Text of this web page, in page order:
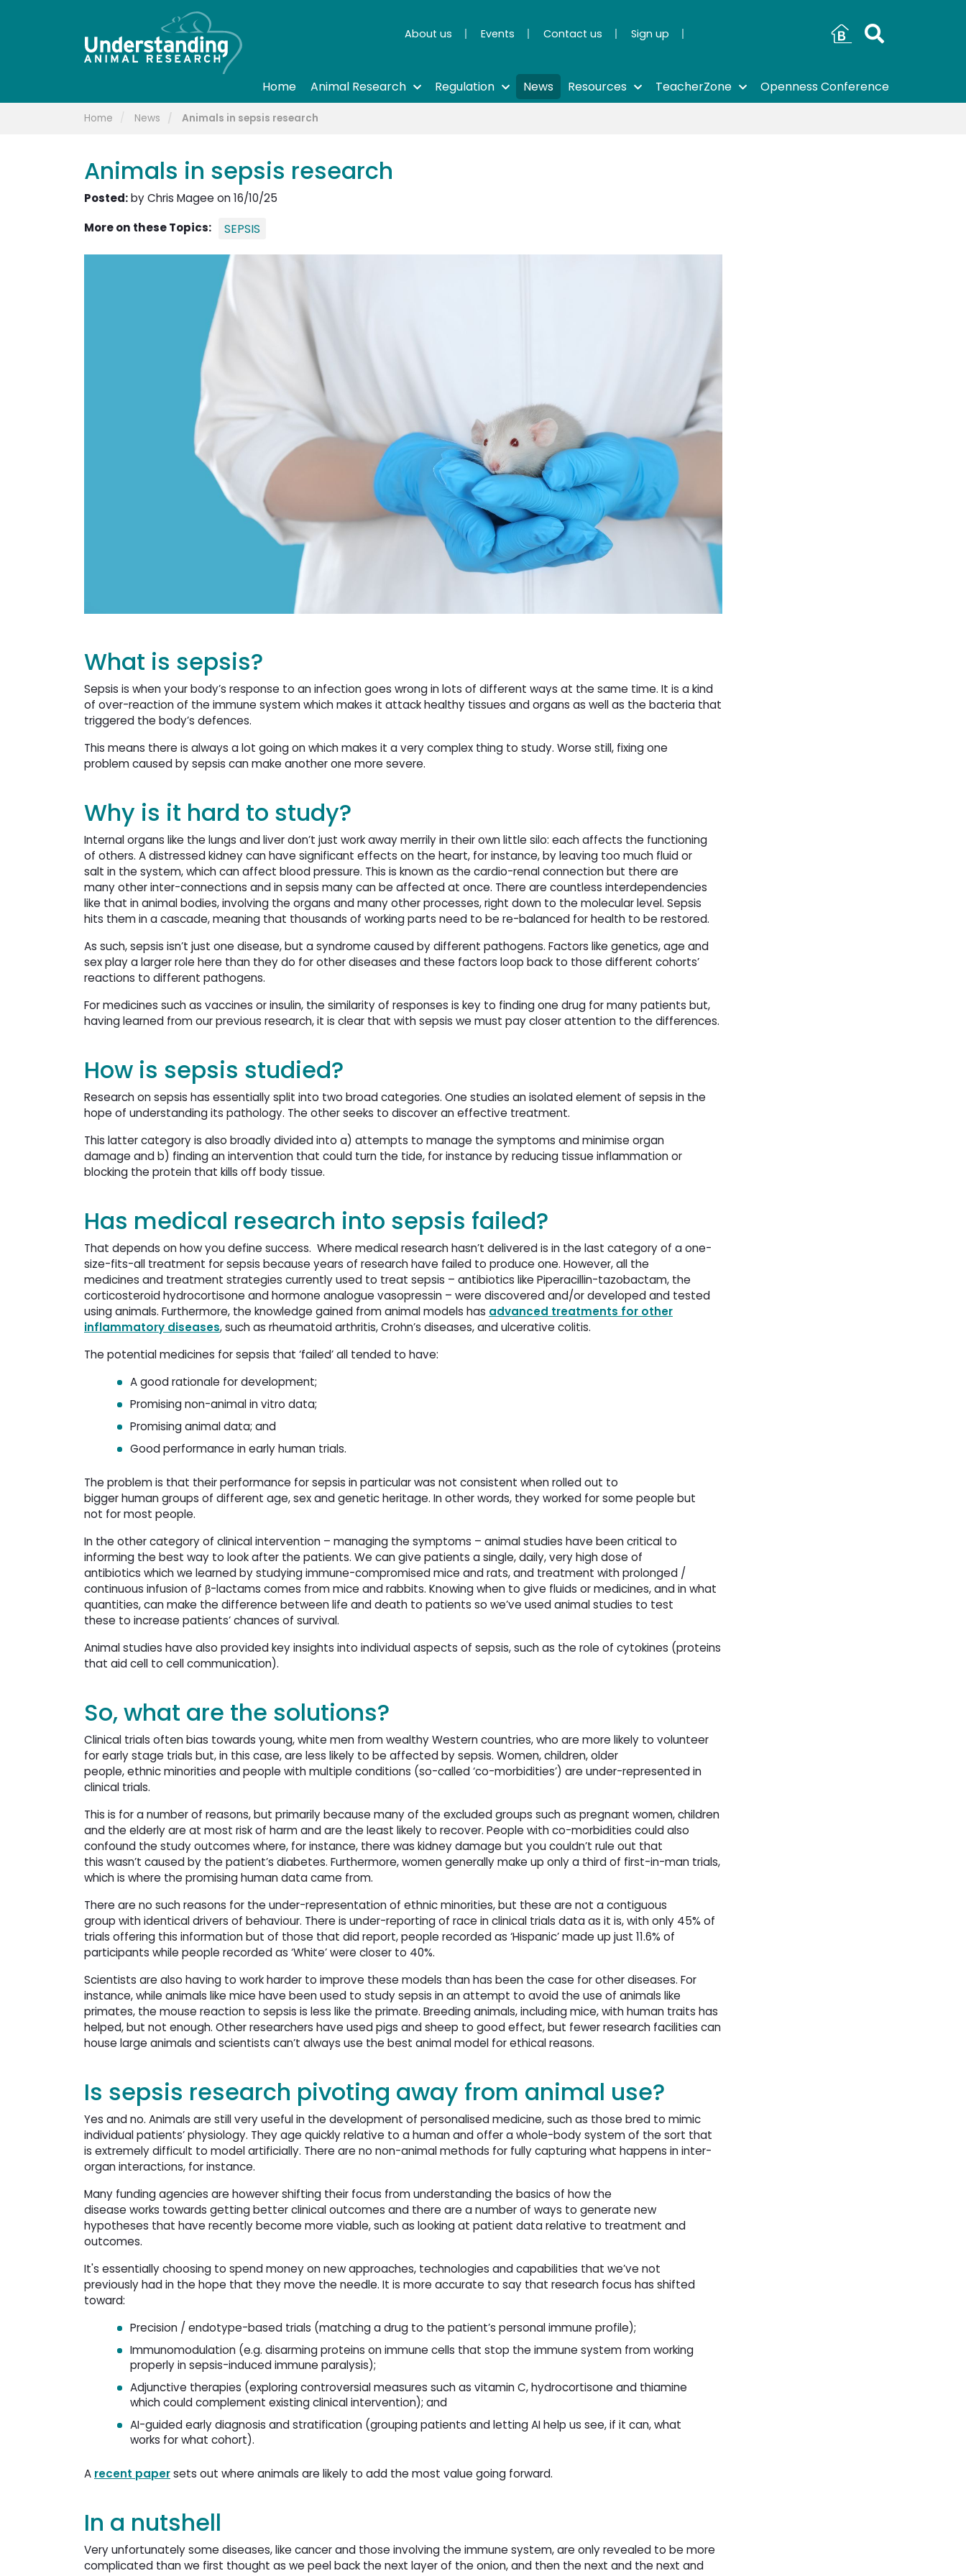
About us Events Contact us Sign up
Home Animal Research Regulation News Resources TeacherZone Openness Conference
Home News Animals in sepsis research
Animals in sepsis research
Posted:by Chris Magee on 16/10/25
More on these Topics:
SEPSIS
What is sepsis?
Sepsis is when your body’s response to an infection goes wrong in lots of different ways at the same time. It is a kind
of over-reaction of the immune system which makes it attack healthy tissues and organs as well as the bacteria that
triggered the body’s defences.
This means there is always a lot going on which makes it a very complex thing to study. Worse still, fixing one
problem caused by sepsis can make another one more severe.
Why is it hard to study?
Internal organs like the lungs and liver don’t just work away merrily in their own little silo: each affects the functioning
of others. A distressed kidney can have significant effects on the heart, for instance, by leaving too much fluid or
salt in the system, which can affect blood pressure. This is known as the cardio-renal connection but there are
many other inter-connections and in sepsis many can be affected at once. There are countless interdependencies
like that in animal bodies, involving the organs and many other processes, right down to the molecular level. Sepsis
hits them in a cascade, meaning that thousands of working parts need to be re-balanced for health to be restored.
As such, sepsis isn’t just one disease, but a syndrome caused by different pathogens. Factors like genetics, age and
sex play a larger role here than they do for other diseases and these factors loop back to those different cohorts’
reactions to different pathogens.
For medicines such as vaccines or insulin, the similarity of responses is key to finding one drug for many patients but,
having learned from our previous research, it is clear that with sepsis we must pay closer attention to the differences.
How is sepsis studied?
Research on sepsis has essentially split into two broad categories. One studies an isolated element of sepsis in the
hope of understanding its pathology. The other seeks to discover an effective treatment.
This latter category is also broadly divided into a) attempts to manage the symptoms and minimise organ
damage and b) finding an intervention that could turn the tide, for instance by reducing tissue inflammation or
blocking the protein that kills off body tissue.
Has medical research into sepsis failed?
That depends on how you define success. Where medical research hasn’t delivered is in the last category of a one-
size-fits-all treatment for sepsis because years of research have failed to produce one. However, all the
medicines and treatment strategies currently used to treat sepsis – antibiotics like Piperacillin-tazobactam, the
corticosteroid hydrocortisone and hormone analogue vasopressin – were discovered and/or developed and tested
using animals. Furthermore, the knowledge gained from animal models has advanced treatments for other
inflammatory diseases, such as rheumatoid arthritis, Crohn’s diseases, and ulcerative colitis.
The potential medicines for sepsis that ‘failed’ all tended to have:
A good rationale for development;
Promising non-animal in vitro data;
Promising animal data; and
Good performance in early human trials.
The problem is that their performance for sepsis in particular was not consistent when rolled out to
bigger human groups of different age, sex and genetic heritage. In other words, they worked for some people but
not for most people.
In the other category of clinical intervention – managing the symptoms – animal studies have been critical to
informing the best way to look after the patients. We can give patients a single, daily, very high dose of
antibiotics which we learned by studying immune-compromised mice and rats, and treatment with prolonged /
continuous infusion of β-lactams comes from mice and rabbits. Knowing when to give fluids or medicines, and in what
quantities, can make the difference between life and death to patients so we’ve used animal studies to test
these to increase patients’ chances of survival.
Animal studies have also provided key insights into individual aspects of sepsis, such as the role of cytokines (proteins
that aid cell to cell communication).
So, what are the solutions?
Clinical trials often bias towards young, white men from wealthy Western countries, who are more likely to volunteer
for early stage trials but, in this case, are less likely to be affected by sepsis. Women, children, older
people, ethnic minorities and people with multiple conditions (so-called ‘co-morbidities’) are under-represented in
clinical trials.
This is for a number of reasons, but primarily because many of the excluded groups such as pregnant women, children
and the elderly are at most risk of harm and are the least likely to recover. People with co-morbidities could also
confound the study outcomes where, for instance, there was kidney damage but you couldn’t rule out that
this wasn’t caused by the patient’s diabetes. Furthermore, women generally make up only a third of first-in-man trials,
which is where the promising human data came from.
There are no such reasons for the under-representation of ethnic minorities, but these are not a contiguous
group with identical drivers of behaviour. There is under-reporting of race in clinical trials data as it is, with only 45% of
trials offering this information but of those that did report, people recorded as ‘Hispanic’ made up just 11.6% of
participants while people recorded as ‘White’ were closer to 40%.
Scientists are also having to work harder to improve these models than has been the case for other diseases. For
instance, while animals like mice have been used to study sepsis in an attempt to avoid the use of animals like
primates, the mouse reaction to sepsis is less like the primate. Breeding animals, including mice, with human traits has
helped, but not enough. Other researchers have used pigs and sheep to good effect, but fewer research facilities can
house large animals and scientists can’t always use the best animal model for ethical reasons.
Is sepsis research pivoting away from animal use?
Yes and no. Animals are still very useful in the development of personalised medicine, such as those bred to mimic
individual patients’ physiology. They age quickly relative to a human and offer a whole-body system of the sort that
is extremely difficult to model artificially. There are no non-animal methods for fully capturing what happens in inter-
organ interactions, for instance.
Many funding agencies are however shifting their focus from understanding the basics of how the
disease works towards getting better clinical outcomes and there are a number of ways to generate new
hypotheses that have recently become more viable, such as looking at patient data relative to treatment and
outcomes.
It's essentially choosing to spend money on new approaches, technologies and capabilities that we’ve not
previously had in the hope that they move the needle. It is more accurate to say that research focus has shifted
toward:
Precision / endotype-based trials (matching a drug to the patient’s personal immune profile);
Immunomodulation (e.g. disarming proteins on immune cells that stop the immune system from working
properly in sepsis-induced immune paralysis);
Adjunctive therapies (exploring controversial measures such as vitamin C, hydrocortisone and thiamine
which could complement existing clinical intervention); and
AI-guided early diagnosis and stratification (grouping patients and letting AI help us see, if it can, what
works for what cohort).
A recent papersets out where animals are likely to add the most value going forward.
In a nutshell
Very unfortunately some diseases, like cancer and those involving the immune system, are only revealed to be more
complicated than we first thought as we peel back the next layer of the onion, and then the next and the next and